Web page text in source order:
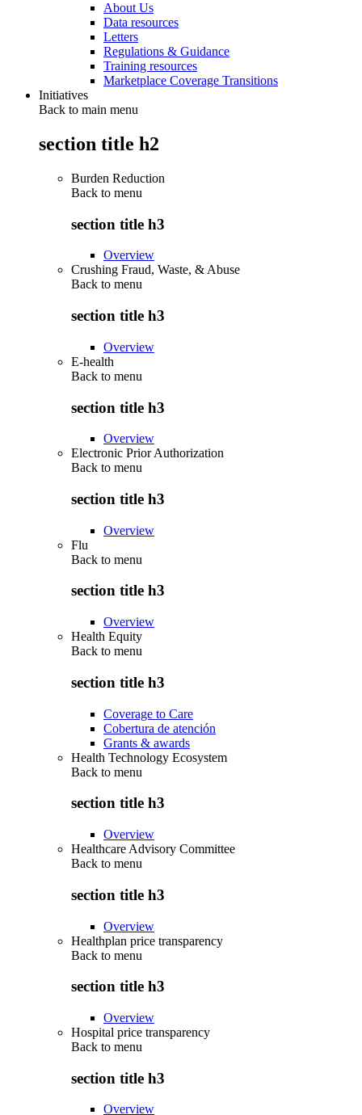
About Us
Data resources
Letters
Regulations & Guidance
Training resources
Marketplace Coverage Transitions
Initiatives
Back to main menu
section title h2
Burden Reduction
Back to menu
section title h3
Overview
Crushing Fraud, Waste, & Abuse
Back to menu
section title h3
Overview
E-health
Back to menu
section title h3
Overview
Electronic Prior Authorization
Back to menu
section title h3
Overview
Flu
Back to menu
section title h3
Overview
Health Equity
Back to menu
section title h3
Coverage to Care
Cobertura de atención
Grants & awards
Health Technology Ecosystem
Back to menu
section title h3
Overview
Healthcare Advisory Committee
Back to menu
section title h3
Overview
Healthplan price transparency
Back to menu
section title h3
Overview
Hospital price transparency
Back to menu
section title h3
Overview